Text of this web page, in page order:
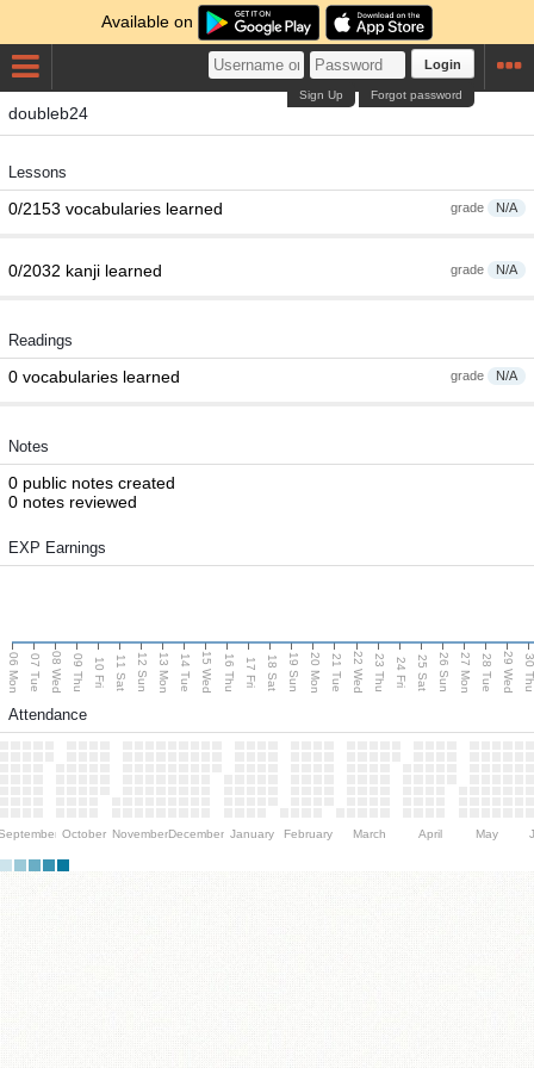
Available on
Login
Forgot password
Sign Up
doubleb24
Lessons
grade N/A
0/2153 vocabularies learned
grade N/A
0/2032 kanji learned
Readings
grade N/A
0 vocabularies learned
Notes
0 public notes created
0 notes reviewed
EXP Earnings
06 Mon 07 Tue 08 Wed 09 Thu 10 Fri 11 Sat 12 Sun 13 Mon 14 Tue 15 Wed 16 Thu 17 Fri 18 Sat 19 Sun 20 Mon 21 Tue 22 Wed 23 Thu 24 Fri 25 Sat 26 Sun 27 Mon 28 Tue 29 Wed 30
Attendance
October NovemberDecember January February March April May